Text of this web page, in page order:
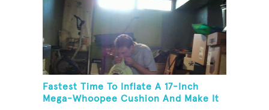
Fastest Time To Inflate A 17-Inch
Mega-Whoopee Cushion And Make It